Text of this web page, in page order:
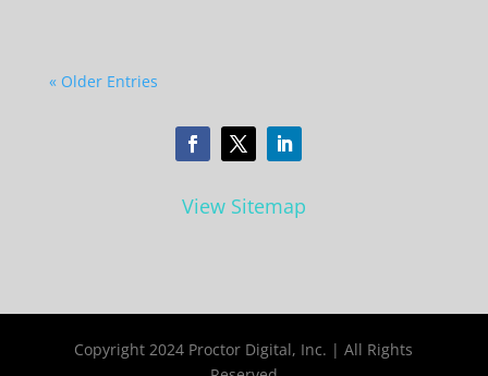
« Older Entries
View Sitemap
Copyright 2024 Proctor Digital, Inc. | All Rights